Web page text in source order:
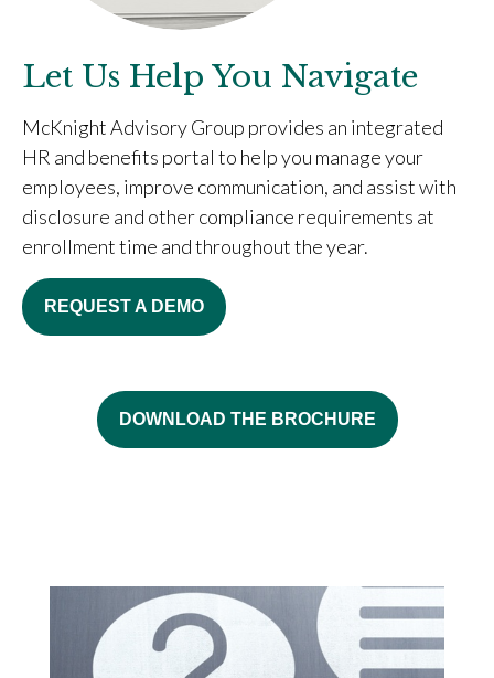
Let Us Help You Navigate
McKnight Advisory Group provides an integrated
HR and benefits portal to help you manage your
employees, improve communication, and assist with
disclosure and other compliance requirements at
enrollment time and throughout the year.
REQUEST A DEMO
DOWNLOAD THE BROCHURE